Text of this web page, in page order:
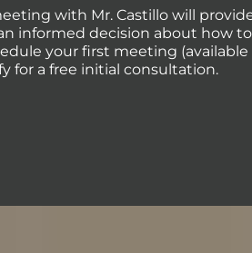
with Mr. Castillo will
informed decision about how
your first meeting
for a free initial consultation.